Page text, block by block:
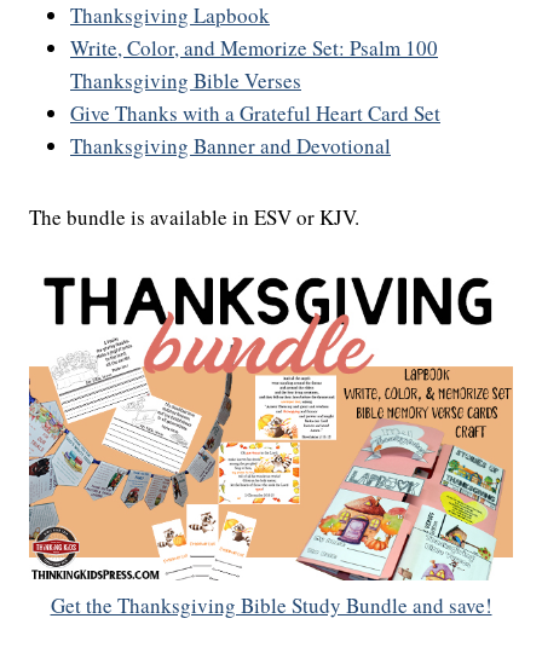
Thanksgiving Lapbook
Write, Color, and Memorize Set: Psalm 100
Thanksgiving Bible Verses
Give Thanks with a Grateful Heart Card Set
Thanksgiving Banner and Devotional
The bundle is available in ESV or KJV.
Get the Thanksgiving Bible Study Bundle and save!